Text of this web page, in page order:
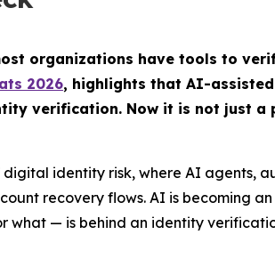
organizations have tools to
2026, highlights that AI-
verification. Now it is not just
identity risk, where AI agents,
recovery flows. AI is becoming
what — is behind an identity